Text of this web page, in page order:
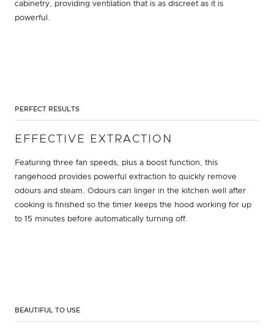
cabinetry, providing ventilation that is as discreet as it is
powerful.
PERFECT RESULTS
EFFECTIVE EXTRACTION
Featuring three fan speeds, plus a boost function, this
rangehood provides powerful extraction to quickly remove
odours and steam. Odours can linger in the kitchen well after
cooking is finished so the timer keeps the hood working for up
to 15 minutes before automatically turning off.
BEAUTIFUL TO USE